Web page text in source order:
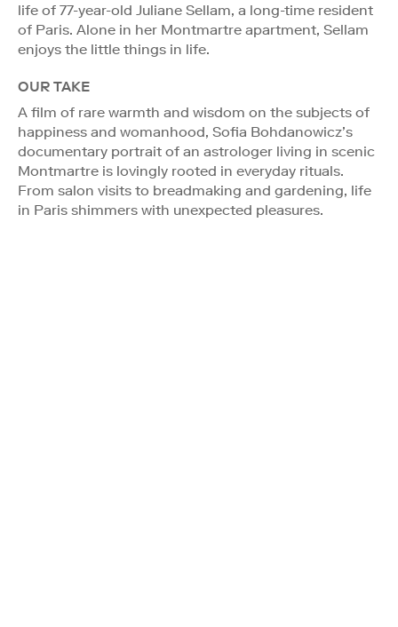
life of 77-year-old Juliane Sellam, a long-time resident
of Paris. Alone in her Montmartre apartment, Sellam
enjoys the little things in life.
OUR TAKE
A film of rare warmth and wisdom on the subjects of
happiness and womanhood, Sofia Bohdanowicz’s
documentary portrait of an astrologer living in scenic
Montmartre is lovingly rooted in everyday rituals.
From salon visits to breadmaking and gardening, life
in Paris shimmers with unexpected pleasures.